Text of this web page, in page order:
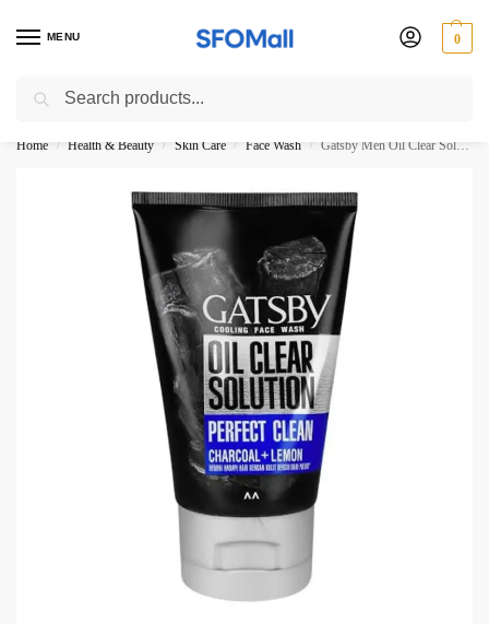
MENU 0
3000 Ki Shopping pae Free Delivery
Home / Health & Beauty / Skin Care / Face Wash / Gatsby Men Oil Clear Solution Perfect Clean Charcoal + Lemon Face Wash 100ML